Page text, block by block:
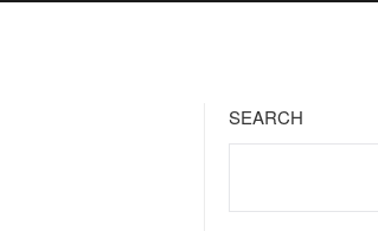
SEARCH